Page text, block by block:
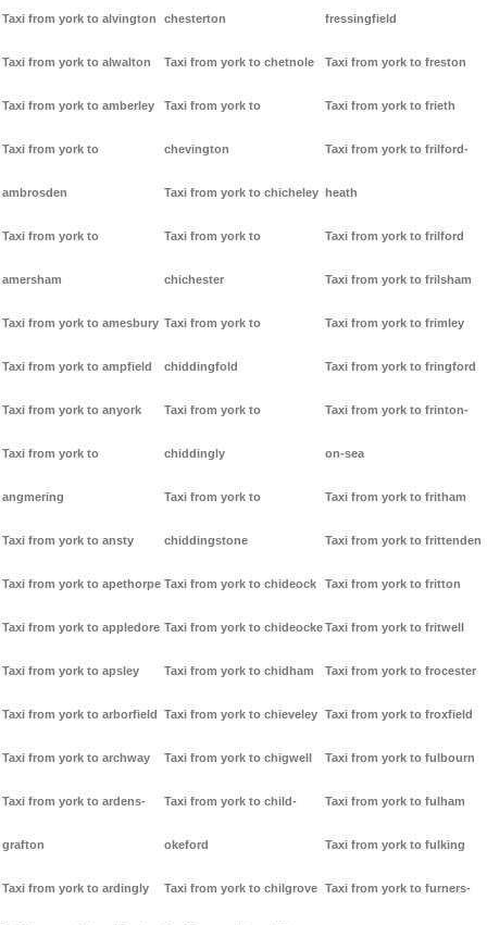
Taxi from york to alvington
Taxi from york to alwalton
Taxi from york to amberley
Taxi from york to
ambrosden
Taxi from york to
amersham
Taxi from york to amesbury
Taxi from york to ampfield
Taxi from york to anyork
Taxi from york to
angmering
Taxi from york to ansty
Taxi from york to apethorpe
Taxi from york to appledore
Taxi from york to apsley
Taxi from york to arborfield
Taxi from york to archway
Taxi from york to ardens-
grafton
Taxi from york to ardingly
chesterton
Taxi from york to chetnole
Taxi from york to
chevington
Taxi from york to chicheley
Taxi from york to
chichester
Taxi from york to
chiddingfold
Taxi from york to
chiddingly
Taxi from york to
chiddingstone
Taxi from york to chideock
Taxi from york to chideocke
Taxi from york to chidham
Taxi from york to chieveley
Taxi from york to chigwell
Taxi from york to child-
okeford
Taxi from york to chilgrove
fressingfield
Taxi from york to freston
Taxi from york to frieth
Taxi from york to frilford-
heath
Taxi from york to frilford
Taxi from york to frilsham
Taxi from york to frimley
Taxi from york to fringford
Taxi from york to frinton-
on-sea
Taxi from york to fritham
Taxi from york to frittenden
Taxi from york to fritton
Taxi from york to fritwell
Taxi from york to frocester
Taxi from york to froxfield
Taxi from york to fulbourn
Taxi from york to fulham
Taxi from york to fulking
Taxi from york to furners-